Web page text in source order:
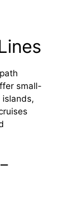
small-
islands,
–